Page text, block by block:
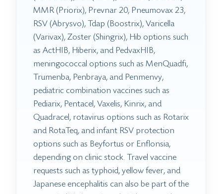
MMR (Priorix), Prevnar 20, Pneumovax 23,
RSV (Abrysvo), Tdap (Boostrix), Varicella
(Varivax), Zoster (Shingrix), Hib options such
as ActHIB, Hiberix, and PedvaxHIB,
meningococcal options such as MenQuadfi,
Trumenba, Penbraya, and Penmenvy,
pediatric combination vaccines such as
Pediarix, Pentacel, Vaxelis, Kinrix, and
Quadracel, rotavirus options such as Rotarix
and RotaTeq, and infant RSV protection
options such as Beyfortus or Enflonsia,
depending on clinic stock. Travel vaccine
requests such as typhoid, yellow fever, and
Japanese encephalitis can also be part of the